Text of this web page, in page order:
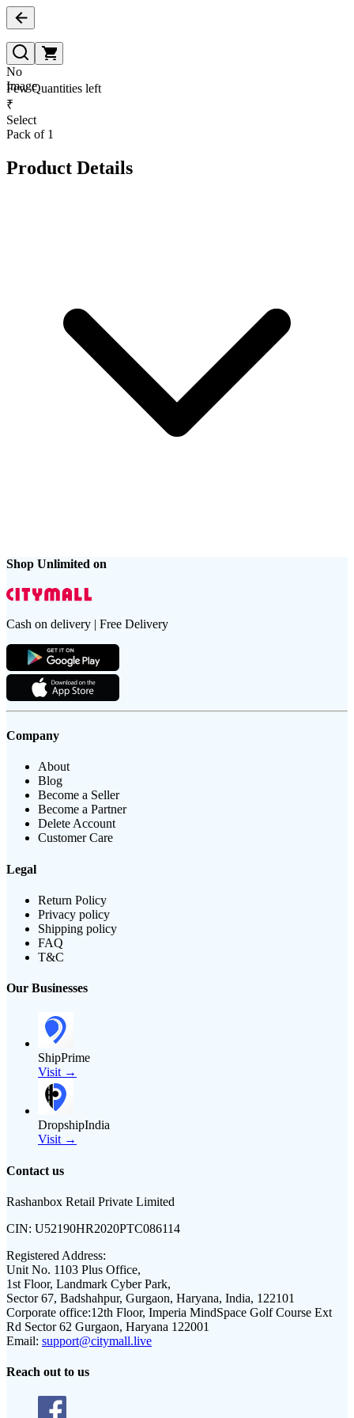
No
Image
Few Quantities left
₹
Select
Pack of 1
Product Details
Shop Unlimited on
Cash on delivery | Free Delivery
Company
About
Blog
Become a Seller
Become a Partner
Delete Account
Customer Care
Legal
Return Policy
Privacy policy
Shipping policy
FAQ
T&C
Our Businesses
ShipPrime
Visit →
DropshipIndia
Visit →
Contact us
Rashanbox Retail Private Limited
CIN: U52190HR2020PTC086114
Registered Address:
Unit No. 1103 Plus Office,
1st Floor, Landmark Cyber Park,
Sector 67, Badshahpur, Gurgaon, Haryana, India, 122101
Corporate office:12th Floor, Imperia MindSpace Golf Course Ext
Rd Sector 62 Gurgaon, Haryana 122001
Email: support@citymall.live
Reach out to us